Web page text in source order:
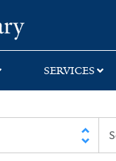
SERVICES